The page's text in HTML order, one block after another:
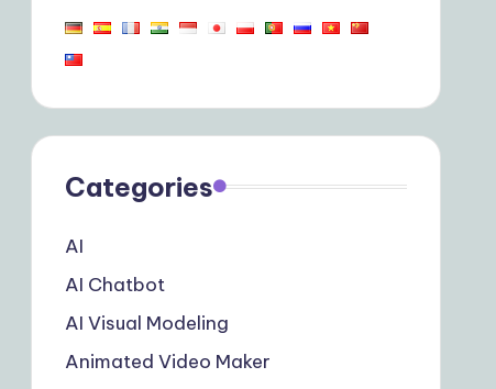
Categories
AI
AI Chatbot
AI Visual Modeling
Animated Video Maker